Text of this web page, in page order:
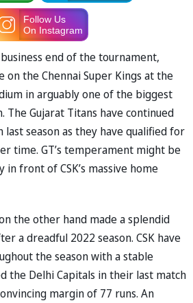
Follow Us
On Instagram
end of the tournament,
on the Chennai Super Kings at the
in arguably one of the biggest
The Gujarat Titans have continued
season as they have qualified for
time. GT’s temperament might be
front of CSK’s massive home
the other hand made a splendid
a dreadful 2022 season. CSK have
the season with a stable
the Delhi Capitals in their last match
margin of 77 runs. An